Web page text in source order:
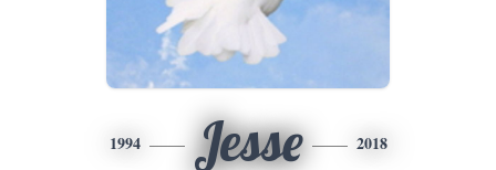
1994 Jesse 2018